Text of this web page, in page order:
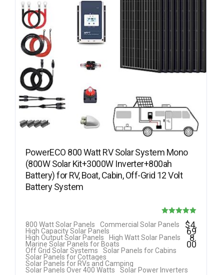
PowerECO 800 Watt RV Solar System Mono
(800W Solar Kit+3000W Inverter+800ah
Battery) for RV, Boat, Cabin, Off-Grid 12 Volt
Battery System
Rated
5.00
out of 5
800 Watt Solar Panels
Commercial Solar Panels
High Capacity Solar Panels
High Output Solar Panels
High Watt Solar Panels
Marine Solar Panels for Boats
Off Grid Solar Systems
Solar Panels for Cabins
Solar Panels for Cottages
Solar Panels for RVs and Camping
Solar Panels Over 400 Watts
Solar Power Inverters
$4,
69
8.
00